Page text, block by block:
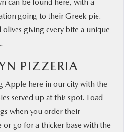
can be found here, with a
going to their Greek pie,
olives giving every bite a unique
PIZZERIA
Apple here in our city with the
served up at this spot. Load
when you order their
or go for a thicker base with the